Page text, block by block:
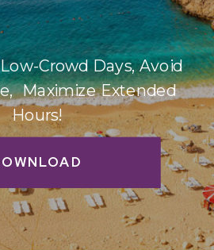
Crowd Days, Avoid
Maximize Extended
Hours!